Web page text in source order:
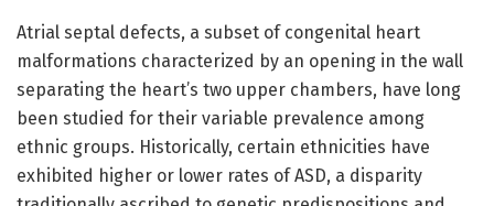
Atrial septal defects, a subset of congenital heart
malformations characterized by an opening in the wall
separating the heart’s two upper chambers, have long
been studied for their variable prevalence among
ethnic groups. Historically, certain ethnicities have
exhibited higher or lower rates of ASD, a disparity